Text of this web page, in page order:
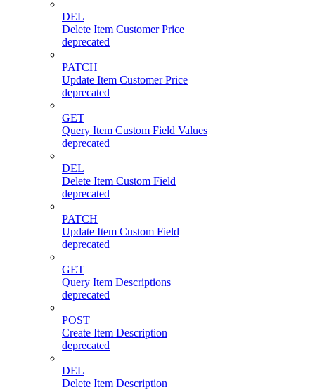
DEL
Delete Item Customer Price
deprecated
PATCH
Update Item Customer Price
deprecated
GET
Query Item Custom Field Values
deprecated
DEL
Delete Item Custom Field
deprecated
PATCH
Update Item Custom Field
deprecated
GET
Query Item Descriptions
deprecated
POST
Create Item Description
deprecated
DEL
Delete Item Description